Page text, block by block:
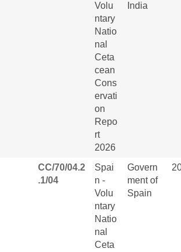
Volu
ntary
Natio
nal
Ceta
cean
Cons
ervati
on
Repo
rt
2026
India
CC/70/04.2
.1/04
Spai
n -
Volu
ntary
Natio
nal
Ceta
Govern
ment of
Spain